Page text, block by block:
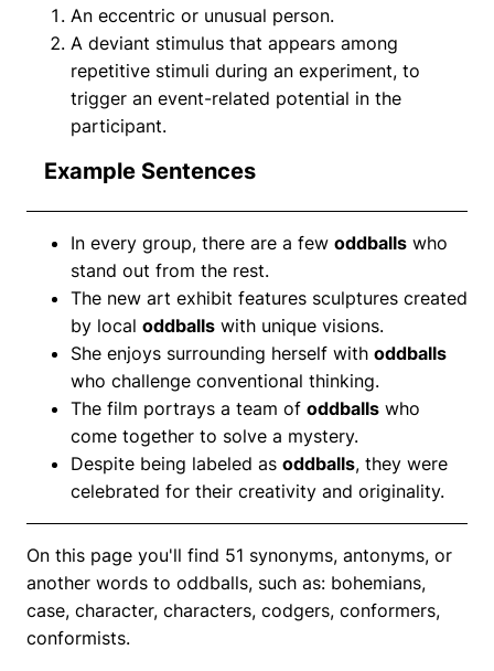
An eccentric or unusual person.
A deviant stimulus that appears among
repetitive stimuli during an experiment, to
trigger an event-related potential in the
participant.
Example Sentences
In every group, there are a few oddballs who
stand out from the rest.
The new art exhibit features sculptures created
by local oddballs with unique visions.
She enjoys surrounding herself with oddballs
who challenge conventional thinking.
The film portrays a team of oddballs who
come together to solve a mystery.
Despite being labeled as oddballs, they were
celebrated for their creativity and originality.
On this page you'll find 51 synonyms, antonyms, or
another words to oddballs, such as: bohemians,
case, character, characters, codgers, conformers,
conformists.